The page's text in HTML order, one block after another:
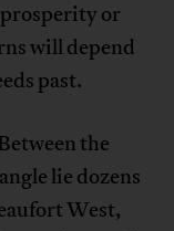
prosperity or
will depend
past.
the
lie dozens
West,